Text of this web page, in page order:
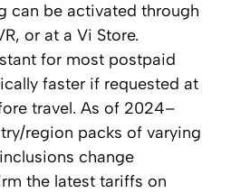
can be activated through
or at a Vi Store.
for most postpaid
faster if requested at
travel. As of 2024–
region packs of varying
change
the latest tariffs on